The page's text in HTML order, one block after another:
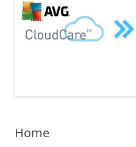
Home